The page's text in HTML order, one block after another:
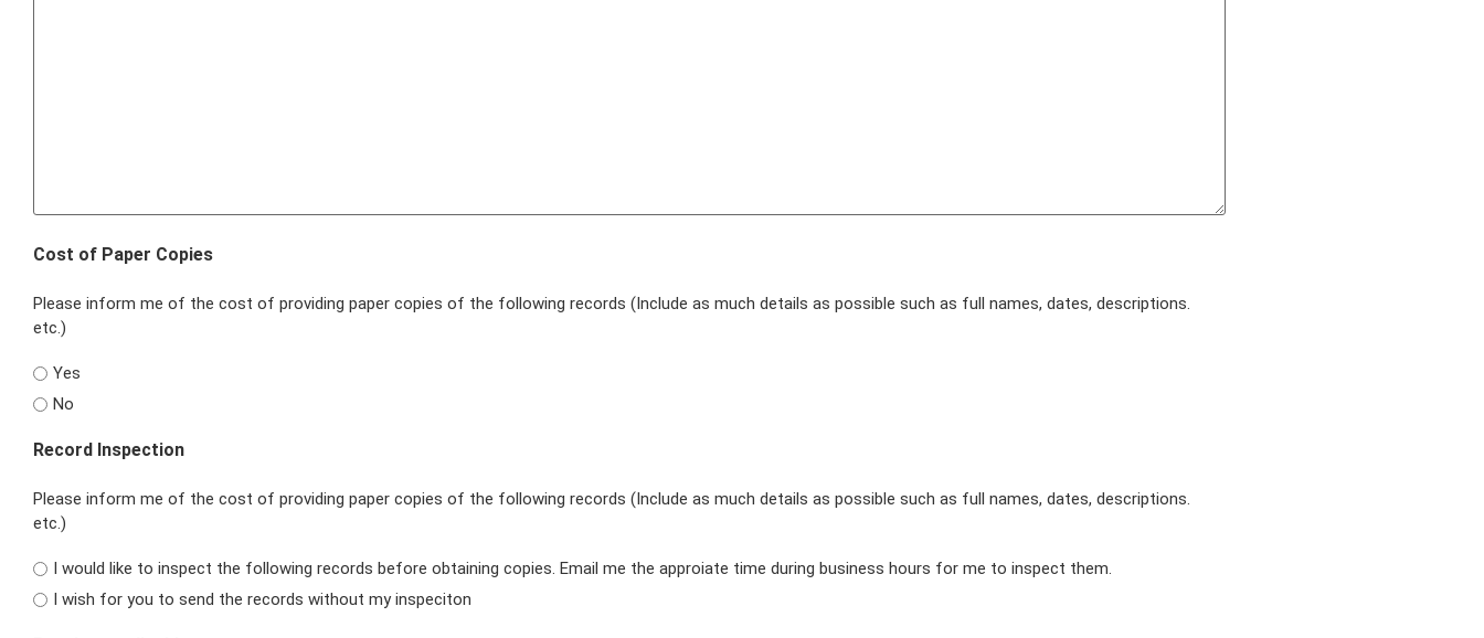
Cost of Paper Copies
Please inform me of the cost of providing paper copies of the following records (Include as much details as possible such as full names, dates, descriptions.
etc.)
Yes
No
Record Inspection
Please inform me of the cost of providing paper copies of the following records (Include as much details as possible such as full names, dates, descriptions.
etc.)
I would like to inspect the following records before obtaining copies. Email me the approiate time during business hours for me to inspect them.
I wish for you to send the records without my inspeciton